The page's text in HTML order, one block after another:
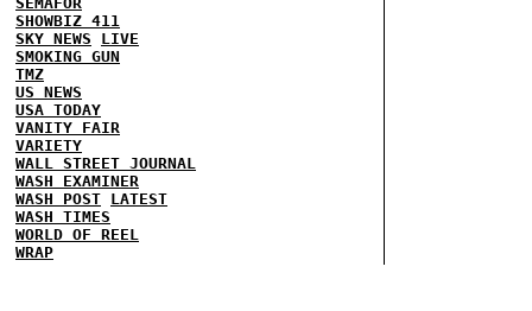
SHOWBIZ 411
SKY NEWS
LIVE
SMOKING GUN
TMZ
US NEWS
USA TODAY
VANITY FAIR
VARIETY
WALL STREET JOURNAL
WASH EXAMINER
WASH POST LATEST
WASH TIMES
WORLD OF REEL
WRAP